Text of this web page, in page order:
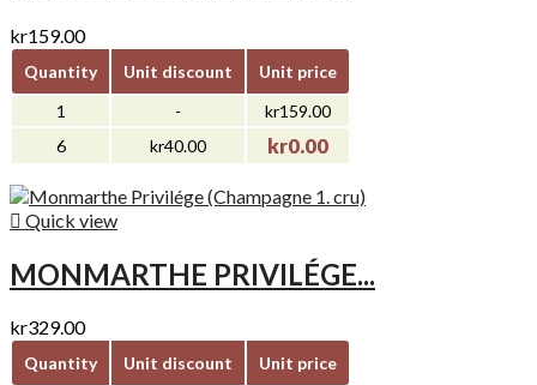
kr159.00
Quantity Unit discount
Unit price
1
-
kr159.00
6
kr40.00 kr0.00
 Quick view
MONMARTHE PRIVILÉGE...
kr329.00
Quantity Unit discount
Unit price